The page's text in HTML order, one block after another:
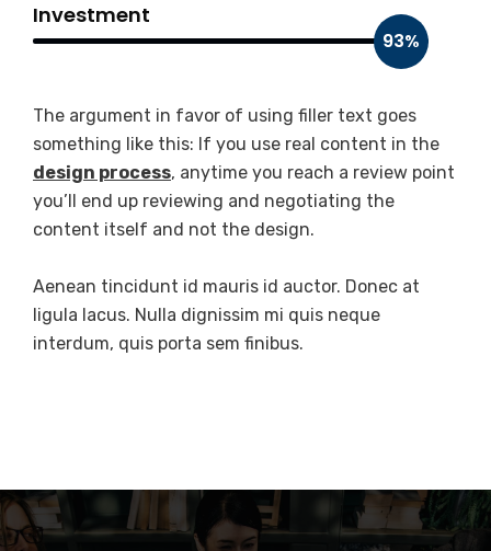
Investment
93%
The argument in favor of using filler text goes
something like this: If you use real content in the
design process, anytime you reach a review point
you’ll end up reviewing and negotiating the
content itself and not the design.
Aenean tincidunt id mauris id auctor. Donec at
ligula lacus. Nulla dignissim mi quis neque
interdum, quis porta sem finibus.